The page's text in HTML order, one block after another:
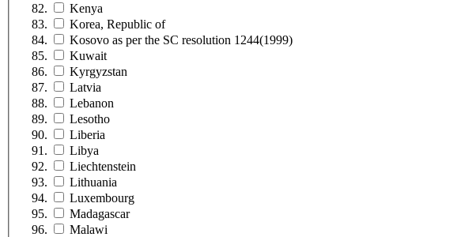
Kenya
Korea, Republic of
Kosovo as per the SC resolution 1244(1999)
Kuwait
Kyrgyzstan
Latvia
Lebanon
Lesotho
Liberia
Libya
Liechtenstein
Lithuania
Luxembourg
Madagascar
Malawi